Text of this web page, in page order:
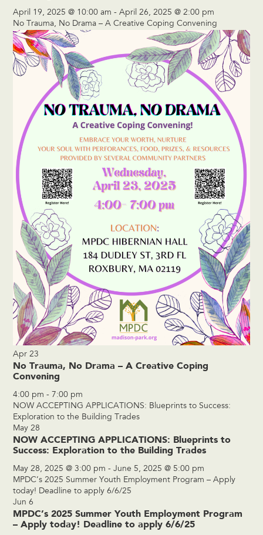
April 19, 2025 @ 10:00 am -April 26, 2025 @ 2:00 pm
No Trauma, No Drama – A Creative Coping Convening
Apr23
No Trauma, No Drama – A Creative Coping
Convening
4:00 pm- 7:00 pm
NOW ACCEPTING APPLICATIONS: Blueprints to Success:
Exploration to the Building Trades
May28
NOW ACCEPTING APPLICATIONS: Blueprints to
Success: Exploration to the Building Trades
May 28, 2025 @ 3:00 pm -June 5, 2025 @ 5:00 pm
MPDC’s 2025 Summer Youth Employment Program – Apply
today! Deadline to apply 6/6/25
Jun6
MPDC’s 2025 Summer Youth Employment Program
– Apply today! Deadline to apply 6/6/25